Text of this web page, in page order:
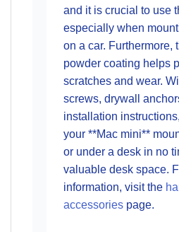
and it is crucial to use
especially when
on a car. Furthermore,
powder coating helps
scratches and wear.
screws, drywall
installation
your **Mac mini**
or under a desk in no
valuable desk space.
information, visit the
accessories page.